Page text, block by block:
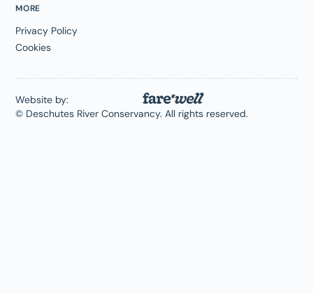
MORE
Privacy Policy
Cookies
© Deschutes River Conservancy. All rights reserved.
Website by: